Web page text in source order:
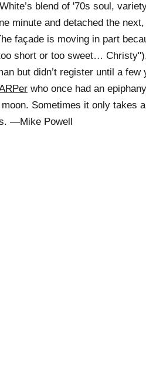
blend of '70s soul,
minute and detached the
façade is moving in part
short or too sweet…
but didn’t register until a few
who once had an
Sometimes it only takes
—Mike Powell